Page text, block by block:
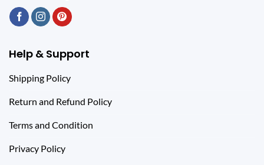
Help & Support
Shipping Policy
Return and Refund Policy
Terms and Condition
Privacy Policy